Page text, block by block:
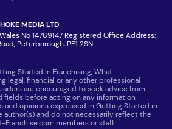
MEDIA LTD
No 14769147 Registered Office Address:
Peterborough, PE1 2SN
Started in Franchising, What-
legal, financial or any other professional
are encouraged to seek advice from
fields before acting on any information
and opinions expressed in Getting Started in
author(s) and do not necessarily reflect the
Franchise.com members or staff.